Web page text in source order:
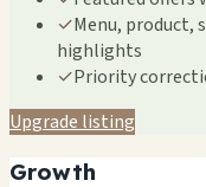
✓Menu, product,
highlights
✓Priority
Upgrade listing
Growth